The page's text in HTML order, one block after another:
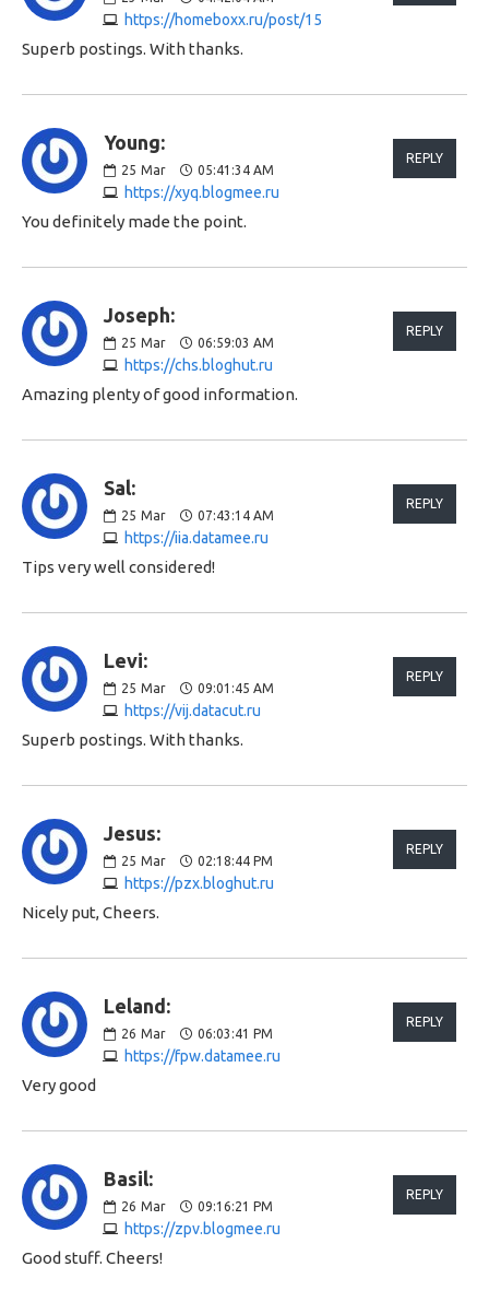
https://homeboxx.ru/post/15
Superb postings. With thanks.
Young:
25 Mar 05:41:34 AM
https://xyq.blogmee.ru
REPLY
You definitely made the point.
Joseph:
25 Mar 06:59:03 AM
https://chs.bloghut.ru
REPLY
Amazing plenty of good information.
Sal:
25 Mar 07:43:14 AM
https://iia.datamee.ru
REPLY
Tips very well considered!
Levi:
25 Mar 09:01:45 AM
https://vij.datacut.ru
REPLY
Superb postings. With thanks.
Jesus:
25 Mar 02:18:44 PM
https://pzx.bloghut.ru
REPLY
Nicely put, Cheers.
Leland:
26 Mar 06:03:41 PM
https://fpw.datamee.ru
REPLY
Very good
Basil:
26 Mar 09:16:21 PM
https://zpv.blogmee.ru
REPLY
Good stuff. Cheers!